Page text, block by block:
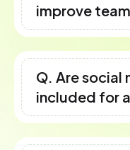
improve
Q. Are social
included for